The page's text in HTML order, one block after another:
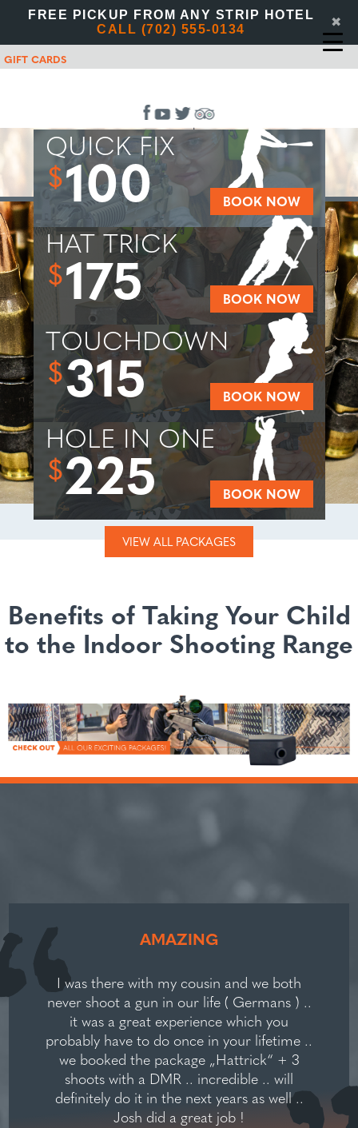
FREE PICKUP FROM ANY STRIP HOTEL
CALL (702) 555-0134
✖
GIFT CARDS
QUICK FIX
$100 BOOK NOW
HAT TRICK
$175 BOOK NOW
TOUCHDOWN
$315 BOOK NOW
HOLE IN ONE
$225 BOOK NOW
VIEW ALL PACKAGES
Benefits of Taking Your Child
to the Indoor Shooting Range
AMAZING
I was there with my cousin and we both
never shoot a gun in our life ( Germans ) ..
it was a great experience which you
probably have to do once in your lifetime ..
we booked the package „Hattrick“ + 3
shoots with a DMR .. incredible .. will
definitely do it in the next years as well ..
Josh did a great job !